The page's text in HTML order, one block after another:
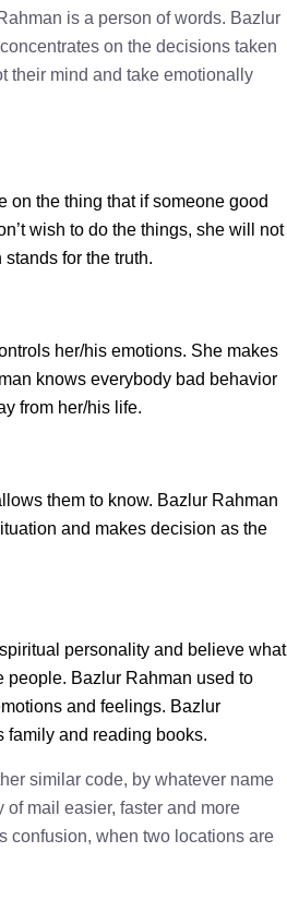
is a person of words. Bazlur
on the decisions taken
their mind and take emotionally
on the thing that if someone good
wish to do the things, she will not
for the truth.
her/his emotions. She makes
knows everybody bad behavior
from her/his life.
them to know. Bazlur Rahman
and makes decision as the
personality and believe what
people. Bazlur Rahman used to
and feelings. Bazlur
family and reading books.
similar code, by whatever name
mail easier, faster and more
confusion, when two locations are